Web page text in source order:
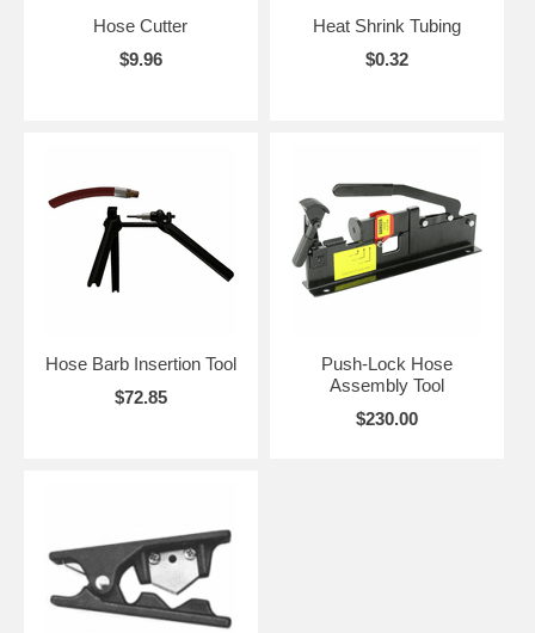
Hose Cutter
$9.96
Heat Shrink Tubing
$0.32
Hose Barb Insertion Tool
$72.85
Push-Lock Hose
Assembly Tool
$230.00